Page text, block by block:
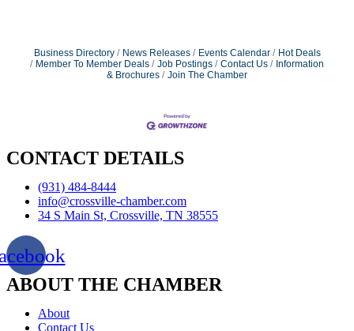
Business Directory News Releases Events Calendar
Hot Deals
Member To Member Deals
Job Postings Contact Us
Information
& Brochures
Join The Chamber
CONTACT DETAILS
(931) 484-8444
info@crossville-chamber.com
34 S Main St, Crossville, TN 38555
ABOUT THE CHAMBER
About
Contact Us